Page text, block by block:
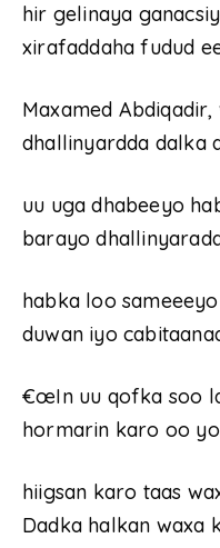
hir gelinaya
xirafaddaha fudud
Maxamed
dhallinyardda dalka
uu uga dhabeeyo
barayo
habka loo
duwan iyo
€œIn uu qofka soo
hormarin karo oo
hiigsan karo taas
Dadka halkan waxa